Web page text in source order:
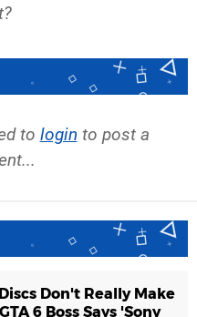
to login to post a
Don't Really Make
6 Boss Says 'Sony